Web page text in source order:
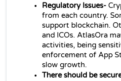
Regulatory Issues-
from each country.
support blockchain.
and ICOs. AtlasOra
activities, being
enforcement of App
slow growth.
There should be